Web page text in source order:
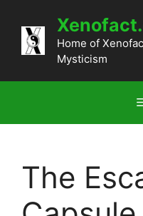
content
Home of
Mysticism
The